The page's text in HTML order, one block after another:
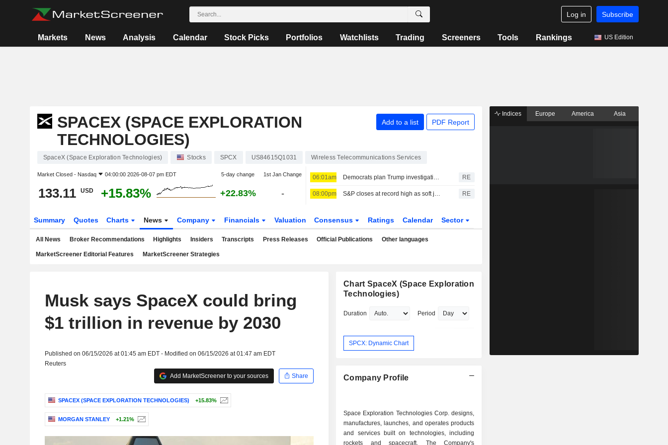
Log in Subscribe
Markets News Analysis Calendar Stock Picks Portfolios Watchlists Trading Screeners Tools Rankings US Edition
SPACEX (SPACE EXPLORATION
TECHNOLOGIES)
Add to a list PDF Report
SpaceX (Space Exploration Technologies) Stocks SPCX US84615Q1031 Wireless Telecommunications Services
Market Closed - Nasdaq 04:00:00 2026-08-07 pm EDT 5-day change 1st Jan Change
133.11 USD +15.83% +22.83% -
06:01am Democrats plan Trump investigations over impeachment if they win House, sources say RE
08:00pm S&P closes at record high as soft jobs report eases rate-hike concerns RE
Summary Quotes Charts News Company Financials Valuation Consensus Ratings Calendar Sector
All News Broker Recommendations Highlights Insiders Transcripts Press Releases Official Publications Other languages
MarketScreener Editorial Features MarketScreener Strategies
Musk says SpaceX could bring
$1 trillion in revenue by 2030
Published on 06/15/2026 at 01:45 am EDT - Modified on 06/15/2026 at 01:47 am EDT
Reuters
Add MarketScreener to your sources
Share
SPACEX (SPACE EXPLORATION TECHNOLOGIES) +15.83%
MORGAN STANLEY +1.21%
Chart SpaceX (Space Exploration
Technologies)
Duration Period
SPCX: Dynamic Chart
Company Profile
Space Exploration Technologies Corp. designs,
manufactures, launches, and operates products
and services built on technologies, including
rockets and spacecraft. The Company's
Indices Europe America Asia